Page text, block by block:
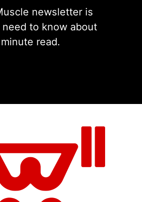
newsletter is
to know about
read.